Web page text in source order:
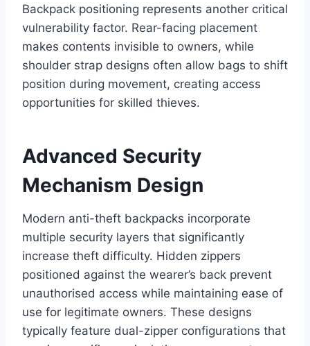
Backpack positioning represents another critical
vulnerability factor. Rear-facing placement
makes contents invisible to owners, while
shoulder strap designs often allow bags to shift
position during movement, creating access
opportunities for skilled thieves.
Advanced Security
Mechanism Design
Modern anti-theft backpacks incorporate
multiple security layers that significantly
increase theft difficulty. Hidden zippers
positioned against the wearer’s back prevent
unauthorised access while maintaining ease of
use for legitimate owners. These designs
typically feature dual-zipper configurations that